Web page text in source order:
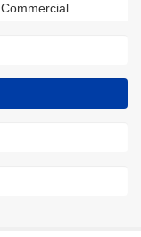
Commercial